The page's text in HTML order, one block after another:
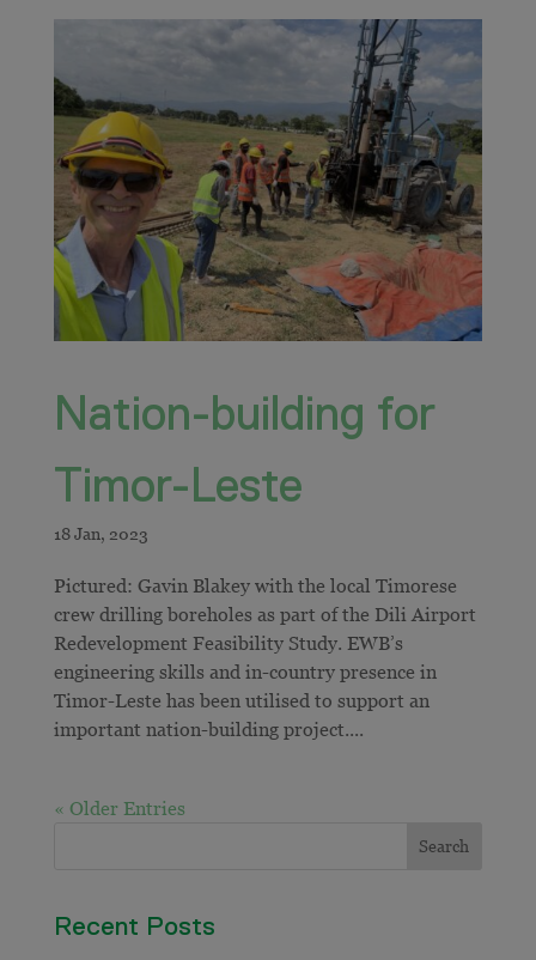
Nation-building for
Timor-Leste
Pictured: Gavin Blakey with the local Timorese
crew drilling boreholes as part of the Dili Airport
Redevelopment Feasibility Study. EWB’s
engineering skills and in-country presence in
Timor-Leste has been utilised to support an
important nation-building project....
« Older Entries
Recent Posts